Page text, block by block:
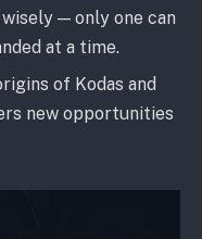
— only one can
at a time.
of Kodas and
new opportunities